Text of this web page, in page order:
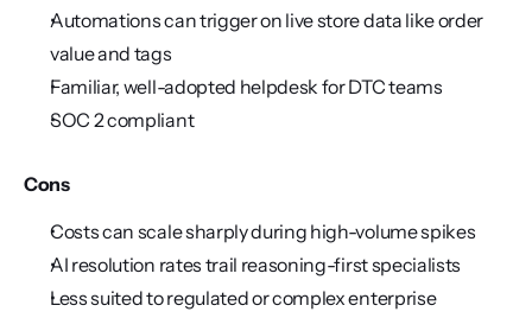
Automations can trigger on live store data like order
value and tags
Familiar, well-adopted helpdesk for DTC teams
SOC 2 compliant
Cons
Costs can scale sharply during high-volume spikes
AI resolution rates trail reasoning-first specialists
Less suited to regulated or complex enterprise